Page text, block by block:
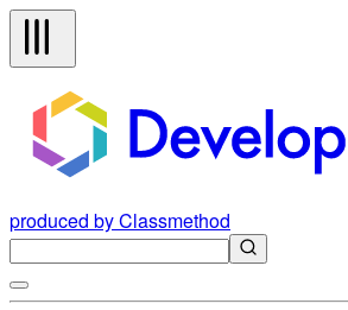
produced by Classmethod